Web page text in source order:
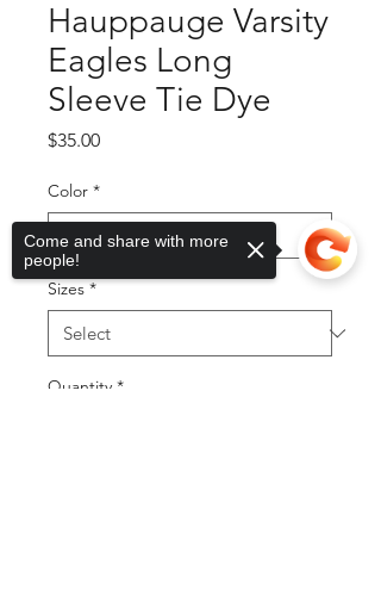
Hauppauge Varsity
Eagles Long
Sleeve Tie Dye
$35.00Price
Color *
Sizes *
Quantity *
Come and share with more
people!